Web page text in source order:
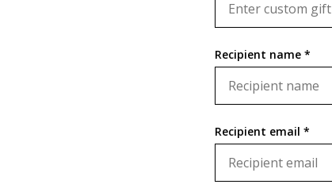
Recipient name *
Recipient email *